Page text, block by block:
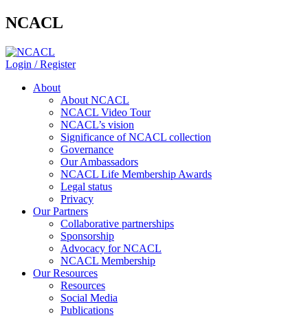
NCACL
Login / Register
About
About NCACL
NCACL Video Tour
NCACL’s vision
Significance of NCACL collection
Governance
Our Ambassadors
NCACL Life Membership Awards
Legal status
Privacy
Our Partners
Collaborative partnerships
Sponsorship
Advocacy for NCACL
NCACL Membership
Our Resources
Resources
Social Media
Publications